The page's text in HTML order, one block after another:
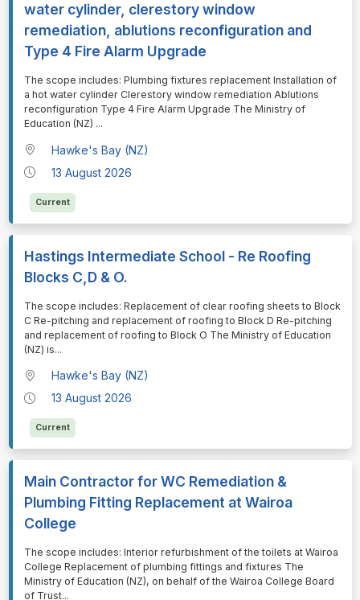
water cylinder, clerestory window
remediation, ablutions reconfiguration and
Type 4 Fire Alarm Upgrade
⁠⁠⁠The scope includes: Plumbing fixtures replacement Installation of
a hot water cylinder Clerestory window remediation Ablutions
reconfiguration Type 4 Fire Alarm Upgrade The Ministry of
Education (NZ) ...
Hawke's Bay (NZ)
13 August 2026
Current
Hastings Intermediate School - Re Roofing
Blocks C,D & O.
⁠⁠⁠The scope includes: Replacement of clear roofing sheets to Block
C Re-pitching and replacement of roofing to Block D Re-pitching
and replacement of roofing to Block O The Ministry of Education
(NZ) is...
Hawke's Bay (NZ)
13 August 2026
Current
Main Contractor for WC Remediation &
Plumbing Fitting Replacement at Wairoa
College
⁠⁠⁠The scope includes: Interior refurbishment of the toilets at Wairoa
College Replacement of plumbing fittings and fixtures The
Ministry of Education (NZ), on behalf of the Wairoa College Board
of Trust...